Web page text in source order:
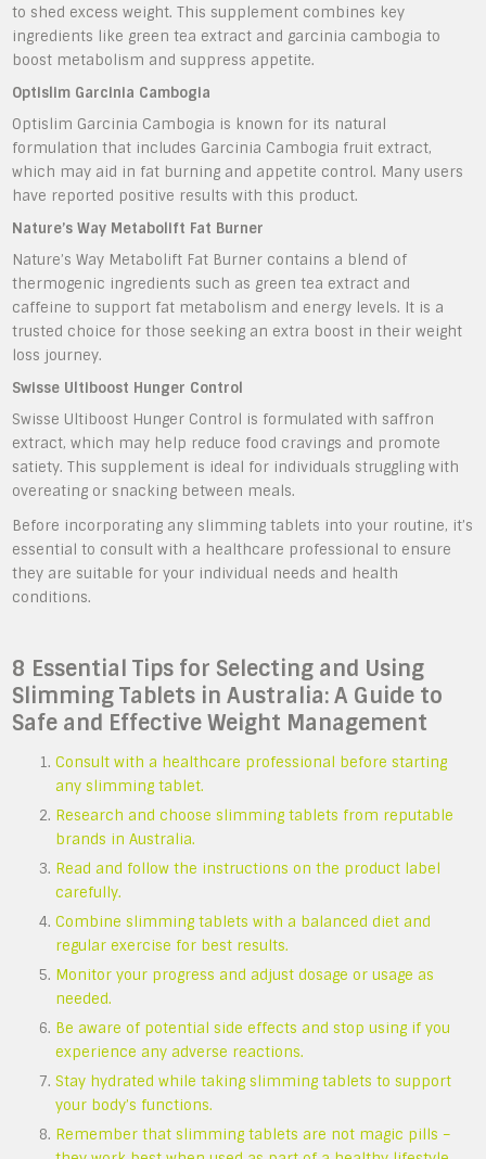
to shed excess weight. This supplement combines key
ingredients like green tea extract and garcinia cambogia to
boost metabolism and suppress appetite.
Optislim Garcinia Cambogia
Optislim Garcinia Cambogia is known for its natural
formulation that includes Garcinia Cambogia fruit extract,
which may aid in fat burning and appetite control. Many users
have reported positive results with this product.
Nature’s Way Metabolift Fat Burner
Nature’s Way Metabolift Fat Burner contains a blend of
thermogenic ingredients such as green tea extract and
caffeine to support fat metabolism and energy levels. It is a
trusted choice for those seeking an extra boost in their weight
loss journey.
Swisse Ultiboost Hunger Control
Swisse Ultiboost Hunger Control is formulated with saffron
extract, which may help reduce food cravings and promote
satiety. This supplement is ideal for individuals struggling with
overeating or snacking between meals.
Before incorporating any slimming tablets into your routine, it’s
essential to consult with a healthcare professional to ensure
they are suitable for your individual needs and health
conditions.
8 Essential Tips for Selecting and Using
Slimming Tablets in Australia: A Guide to
Safe and Effective Weight Management
Consult with a healthcare professional before starting
any slimming tablet.
Research and choose slimming tablets from reputable
brands in Australia.
Read and follow the instructions on the product label
carefully.
Combine slimming tablets with a balanced diet and
regular exercise for best results.
Monitor your progress and adjust dosage or usage as
needed.
Be aware of potential side effects and stop using if you
experience any adverse reactions.
Stay hydrated while taking slimming tablets to support
your body’s functions.
Remember that slimming tablets are not magic pills –